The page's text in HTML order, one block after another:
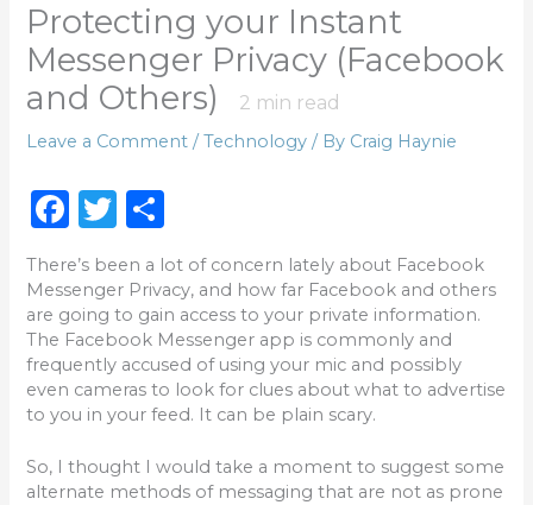
Protecting your Instant
Messenger Privacy (Facebook
and Others)
2 min read
Leave a Comment /Technology / By Craig Haynie
F
a
c
e
b
o
o
k
T
it
te
r
h
ar
e
There’s been a lot of concern lately about Facebook
Messenger Privacy, and how far Facebook and others
are going to gain access to your private information.
The Facebook Messenger app is commonly and
frequently accused of using your mic and possibly
even cameras to look for clues about what to advertise
to you in your feed. It can be plain scary.
So, I thought I would take a moment to suggest some
alternate methods of messaging that are not as prone